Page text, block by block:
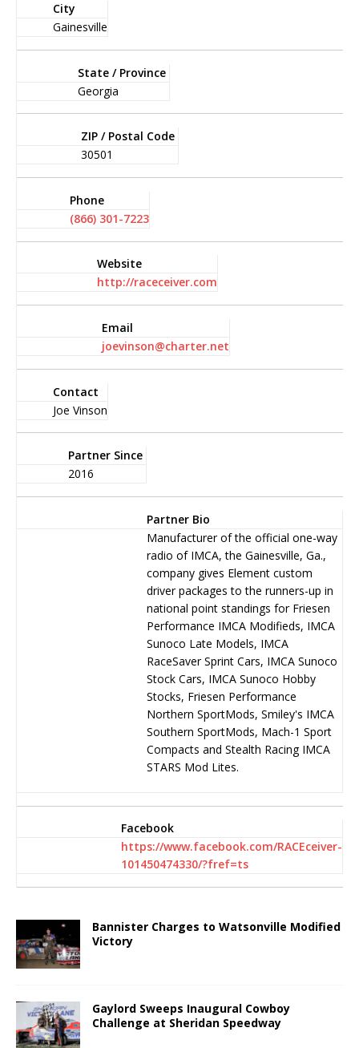
City
Gainesville
State / Province
Georgia
ZIP / Postal Code
30501
Phone
(866) 301-7223
Website
http://raceceiver.com
Email
joevinson@charter.net
Contact
Joe Vinson
Partner Since
2016
Partner Bio
Manufacturer of the official one-way
ra­dio of IMCA, the Gainesville, Ga.,
company gives Element custom
driver packages to the runners-up in
na­tional point standings for Friesen
Performance IMCA Modifieds, IMCA
Sunoco Late Mod­els, IMCA
RaceSaver Sprint Cars, IMCA Sunoco
Stock Cars, IMCA Sunoco Hobby
Stocks, Friesen Performance
Northern SportMods, Smiley's IMCA
Southern SportMods, Mach-1 Sport
Compacts and Stealth Racing IMCA
STARS Mod Lites.
Facebook
https://www.facebook.com/RACEceiver-
101450474330/?fref=ts
Bannister Charges to Watsonville Modified
Victory
Gaylord Sweeps Inaugural Cowboy
Challenge at Sheridan Speedway